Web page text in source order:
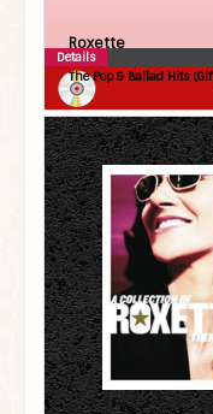
Roxette
The Pop & Ballad Hits
Details